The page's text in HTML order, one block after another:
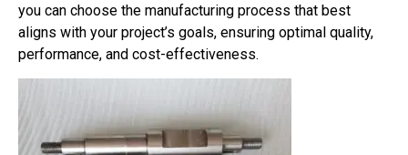
you can choose the manufacturing process that best
aligns with your project’s goals, ensuring optimal quality,
performance, and cost-effectiveness.